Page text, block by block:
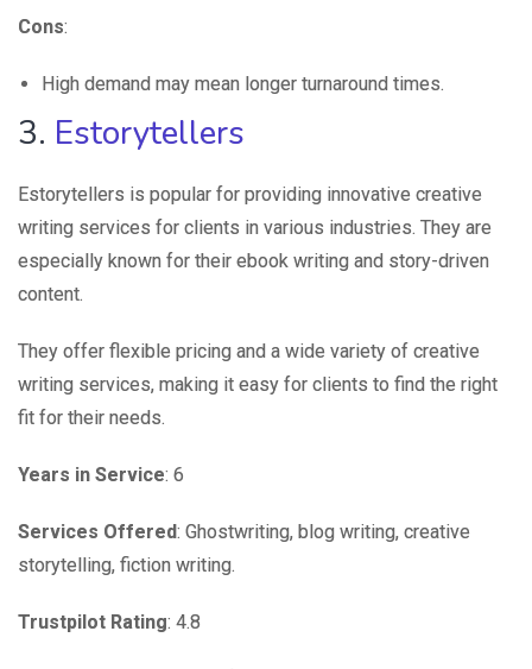
Cons:
High demand may mean longer turnaround times.
3. Estorytellers
Estorytellers is popular for providing innovative creative
writing services for clients in various industries. They are
especially known for their ebook writing and story-driven
content.
They offer flexible pricing and a wide variety of creative
writing services, making it easy for clients to find the right
fit for their needs.
Years in Service: 6
Services Offered: Ghostwriting, blog writing, creative
storytelling, fiction writing.
Trustpilot Rating: 4.8